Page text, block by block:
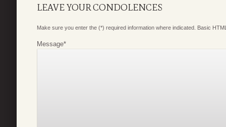
LEAVE YOUR CONDOLENCES
Make sure you enter the (*) required information where indicated. Basic
Message*